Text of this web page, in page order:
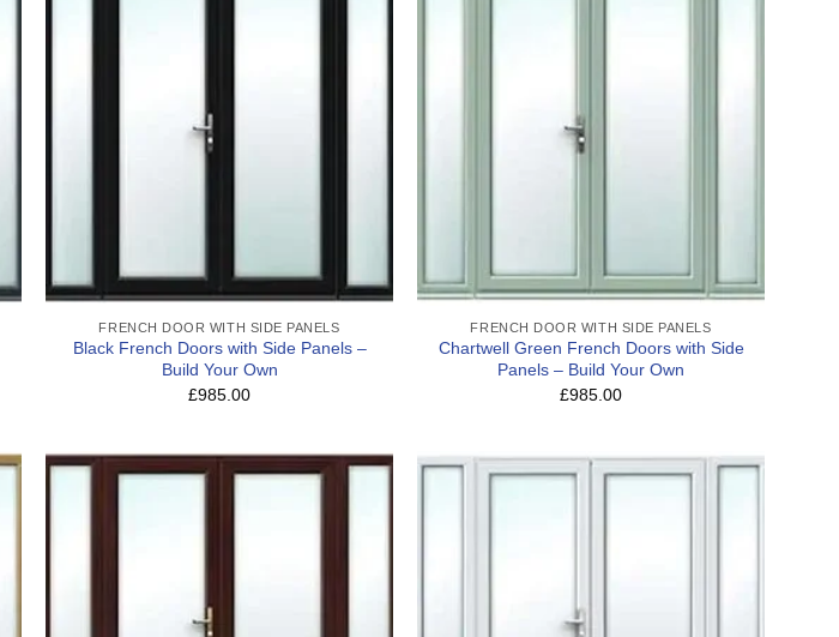
FRENCH DOOR WITH SIDE PANELS
Black French Doors with Side Panels –
Build Your Own
£985.00
FRENCH DOOR WITH SIDE PANELS
Chartwell Green French Doors with Side
Panels – Build Your Own
£985.00